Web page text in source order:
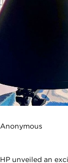
Anonymous
HP unveiled an